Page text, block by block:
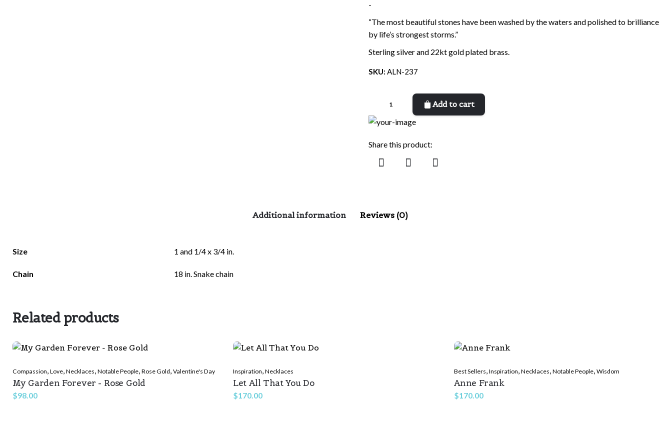
-
“The most beautiful stones have been washed by the waters and polished to brilliance
by life’s strongest storms.”
Sterling silver and 22kt gold plated brass.
SKU: ALN-237
quantity
Add to cart
Share this product:
Additional information Reviews (0)
Size 1 and 1/4 x 3/4 in.
Chain 18 in. Snake chain
Related products
Compassion, Love, Necklaces, Notable People, Rose Gold, Valentine's Day
My Garden Forever - Rose Gold
$98.00
Inspiration, Necklaces
Let All That You Do
$170.00
Best Sellers, Inspiration, Necklaces, Notable People, Wisdom
Anne Frank
$170.00